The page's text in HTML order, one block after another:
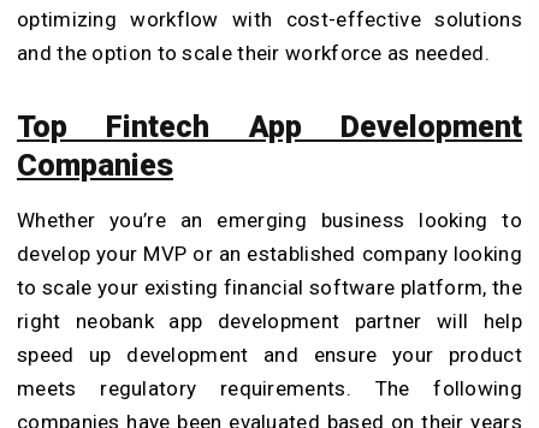
optimizing workflow with cost-effective solutions
and the option to scale their workforce as needed.
Top Fintech App Development
Companies
Whether you’re an emerging business looking to
develop your MVP or an established company looking
to scale your existing financial software platform, the
right neobank app development partner will help
speed up development and ensure your product
meets regulatory requirements. The following
companies have been evaluated based on their years